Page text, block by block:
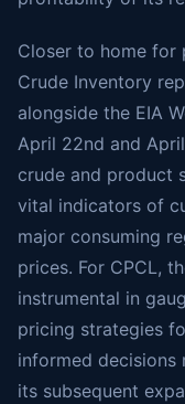
Closer to home for
Crude Inventory
alongside the EIA
April 22nd and
crude and product
vital indicators of
major consuming
prices. For CPCL,
instrumental in
pricing strategies
informed
its subsequent